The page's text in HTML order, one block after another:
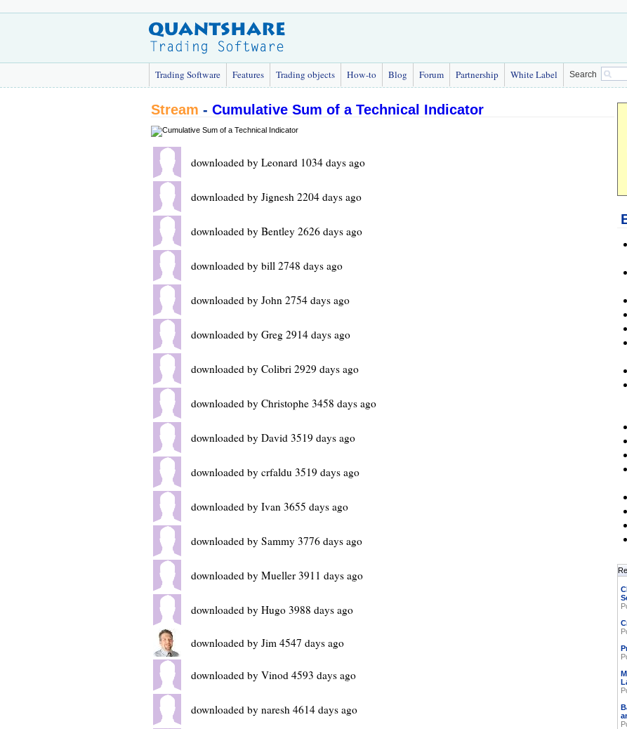
Trading Software Features Trading objects How-to Blog Forum Partnership White Label Search
Stream - Cumulative Sum of a Technical Indicator
downloaded by Leonard 1034 days ago
downloaded by Jignesh 2204 days ago
downloaded by Bentley 2626 days ago
downloaded by bill 2748 days ago
downloaded by John 2754 days ago
downloaded by Greg 2914 days ago
downloaded by Colibri 2929 days ago
downloaded by Christophe 3458 days ago
downloaded by David 3519 days ago
downloaded by crfaldu 3519 days ago
downloaded by Ivan 3655 days ago
downloaded by Sammy 3776 days ago
downloaded by Mueller 3911 days ago
downloaded by Hugo 3988 days ago
downloaded by Jim 4547 days ago
downloaded by Vinod 4593 days ago
downloaded by naresh 4614 days ago